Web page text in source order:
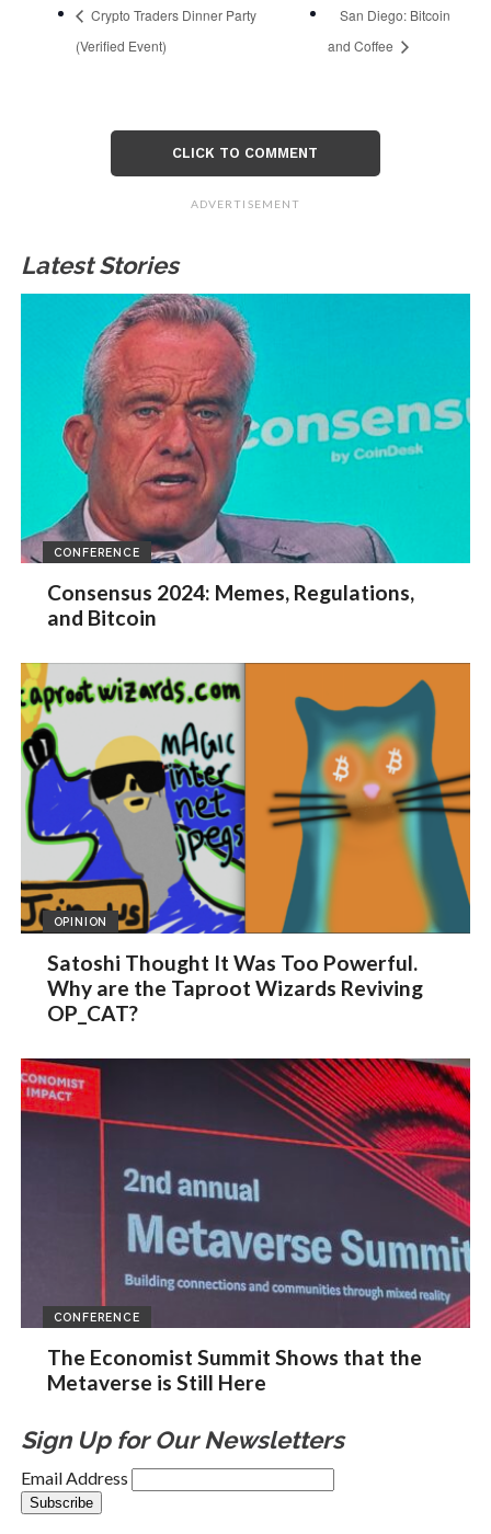
Crypto Traders Dinner Party
(Verified Event)
San Diego: Bitcoin
and Coffee
CLICK TO COMMENT
ADVERTISEMENT
Latest Stories
CONFERENCE
Consensus 2024: Memes, Regulations,
and Bitcoin
OPINION
Satoshi Thought It Was Too Powerful.
Why are the Taproot Wizards Reviving
OP_CAT?
CONFERENCE
The Economist Summit Shows that the
Metaverse is Still Here
Sign Up for Our Newsletters
Email Address